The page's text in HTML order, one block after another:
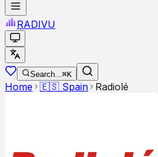
RADIVU
Search...⌘K
Home 🇪🇸 Spain Radiolé